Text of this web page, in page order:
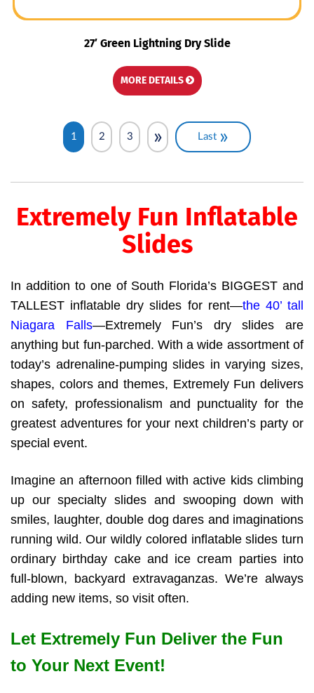
27′ Green Lightning Dry Slide
MORE DETAILS
1 2 3 » Last »
Extremely Fun Inflatable
Slides
In addition to one of South Florida’s BIGGEST and
TALLEST inflatable dry slides for rent—the 40’ tall
Niagara Falls—Extremely Fun’s dry slides are
anything but fun-parched. With a wide assortment of
today’s adrenaline-pumping slides in varying sizes,
shapes, colors and themes, Extremely Fun delivers
on safety, professionalism and punctuality for the
greatest adventures for your next children’s party or
special event.
Imagine an afternoon filled with active kids climbing
up our specialty slides and swooping down with
smiles, laughter, double dog dares and imaginations
running wild. Our wildly colored inflatable slides turn
ordinary birthday cake and ice cream parties into
full-blown, backyard extravaganzas. We’re always
adding new items, so visit often.
Let Extremely Fun Deliver the Fun
to Your Next Event!